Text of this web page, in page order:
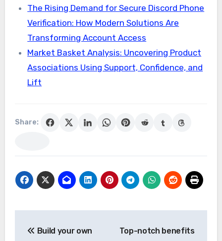
The Rising Demand for Secure Discord Phone
Verification: How Modern Solutions Are
Transforming Account Access
Market Basket Analysis: Uncovering Product
Associations Using Support, Confidence, and
Lift
Share:
Build your own
Top-notch benefits